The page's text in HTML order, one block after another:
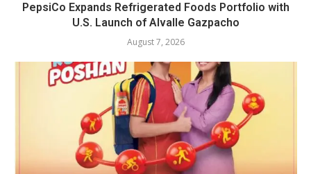
PepsiCo Expands Refrigerated Foods Portfolio with
U.S. Launch of Alvalle Gazpacho
August 7, 2026